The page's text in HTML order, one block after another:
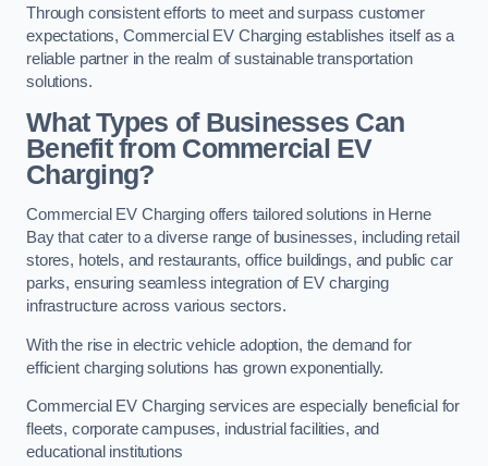
Through consistent efforts to meet and surpass customer
expectations, Commercial EV Charging establishes itself as a
reliable partner in the realm of sustainable transportation
solutions.
What Types of Businesses Can
Benefit from Commercial EV
Charging?
Commercial EV Charging offers tailored solutions in Herne
Bay that cater to a diverse range of businesses, including retail
stores, hotels, and restaurants, office buildings, and public car
parks, ensuring seamless integration of EV charging
infrastructure across various sectors.
With the rise in electric vehicle adoption, the demand for
efficient charging solutions has grown exponentially.
Commercial EV Charging services are especially beneficial for
fleets, corporate campuses, industrial facilities, and
educational institutions